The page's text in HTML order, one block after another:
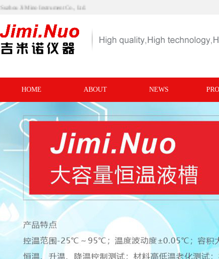
visit Suzhou Ji Mino Instrument Co., Ltd.
HOME ABOUT NEWS